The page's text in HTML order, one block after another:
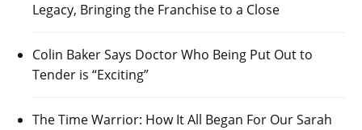
Legacy, Bringing the Franchise to a Close
Colin Baker Says Doctor Who Being Put Out to
Tender is “Exciting”
The Time Warrior: How It All Began For Our Sarah